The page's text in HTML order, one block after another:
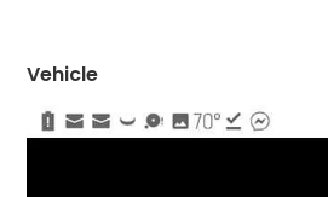
Vehicle